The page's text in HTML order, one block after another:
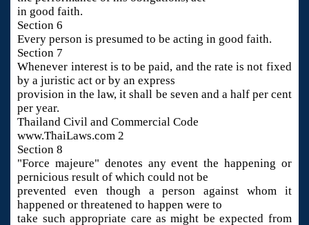
in good faith.
Section 6
Every person is presumed to be acting in good faith.
Section 7
Whenever interest is to be paid, and the rate is not fixed
by a juristic act or by an express
provision in the law, it shall be seven and a half per cent
per year.
Thailand Civil and Commercial Code
www.ThaiLaws.com 2
Section 8
"Force majeure" denotes any event the happening or
pernicious result of which could not be
prevented even though a person against whom it
happened or threatened to happen were to
take such appropriate care as might be expected from